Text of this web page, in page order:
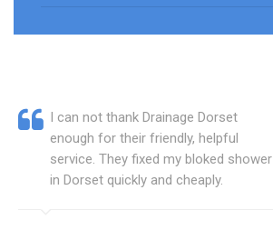
I can not thank Drainage Dorset
enough for their friendly, helpful
service. They fixed my bloked shower
in Dorset quickly and cheaply.